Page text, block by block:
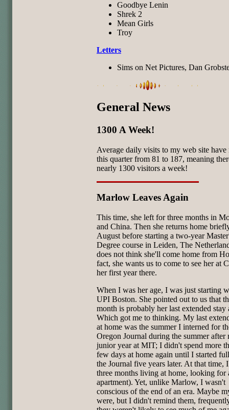
Goodbye Lenin
Shrek 2
Mean Girls
Troy
Letters
Sims on Net Pictures, Dan
General News
1300 A Week!
Average daily visits to my web site have
this quarter from 81 to 187, meaning
nearly 1300 visitors a week!
Marlow Leaves Again
This time, she left for three months in
and China. Then she returns home
August before starting a two-year
Degree course in Leiden, The
does not think she'll come home from
fact, she wants us to come to see her at
her first year there.
When I was her age, I was just starting
UPI Boston. She pointed out to us that
month is probably her last extended stay
Which got me to thinking. My last
at home was the summer I interned for
Oregon Journal during the summer after
junior year at MIT; I didn't spend more
few days at home again until I started
the Journal five years later. At that time,
three months living at home, looking for
apartment). Yet, unlike Marlow, I wasn't
conscious of the end of an era. Maybe
were, but I didn't remind them,